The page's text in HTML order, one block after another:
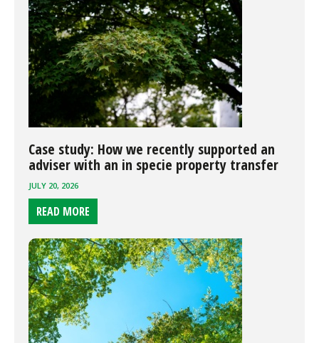
Case study: How we recently supported an
adviser with an in specie property transfer
JULY 20, 2026
READ MORE